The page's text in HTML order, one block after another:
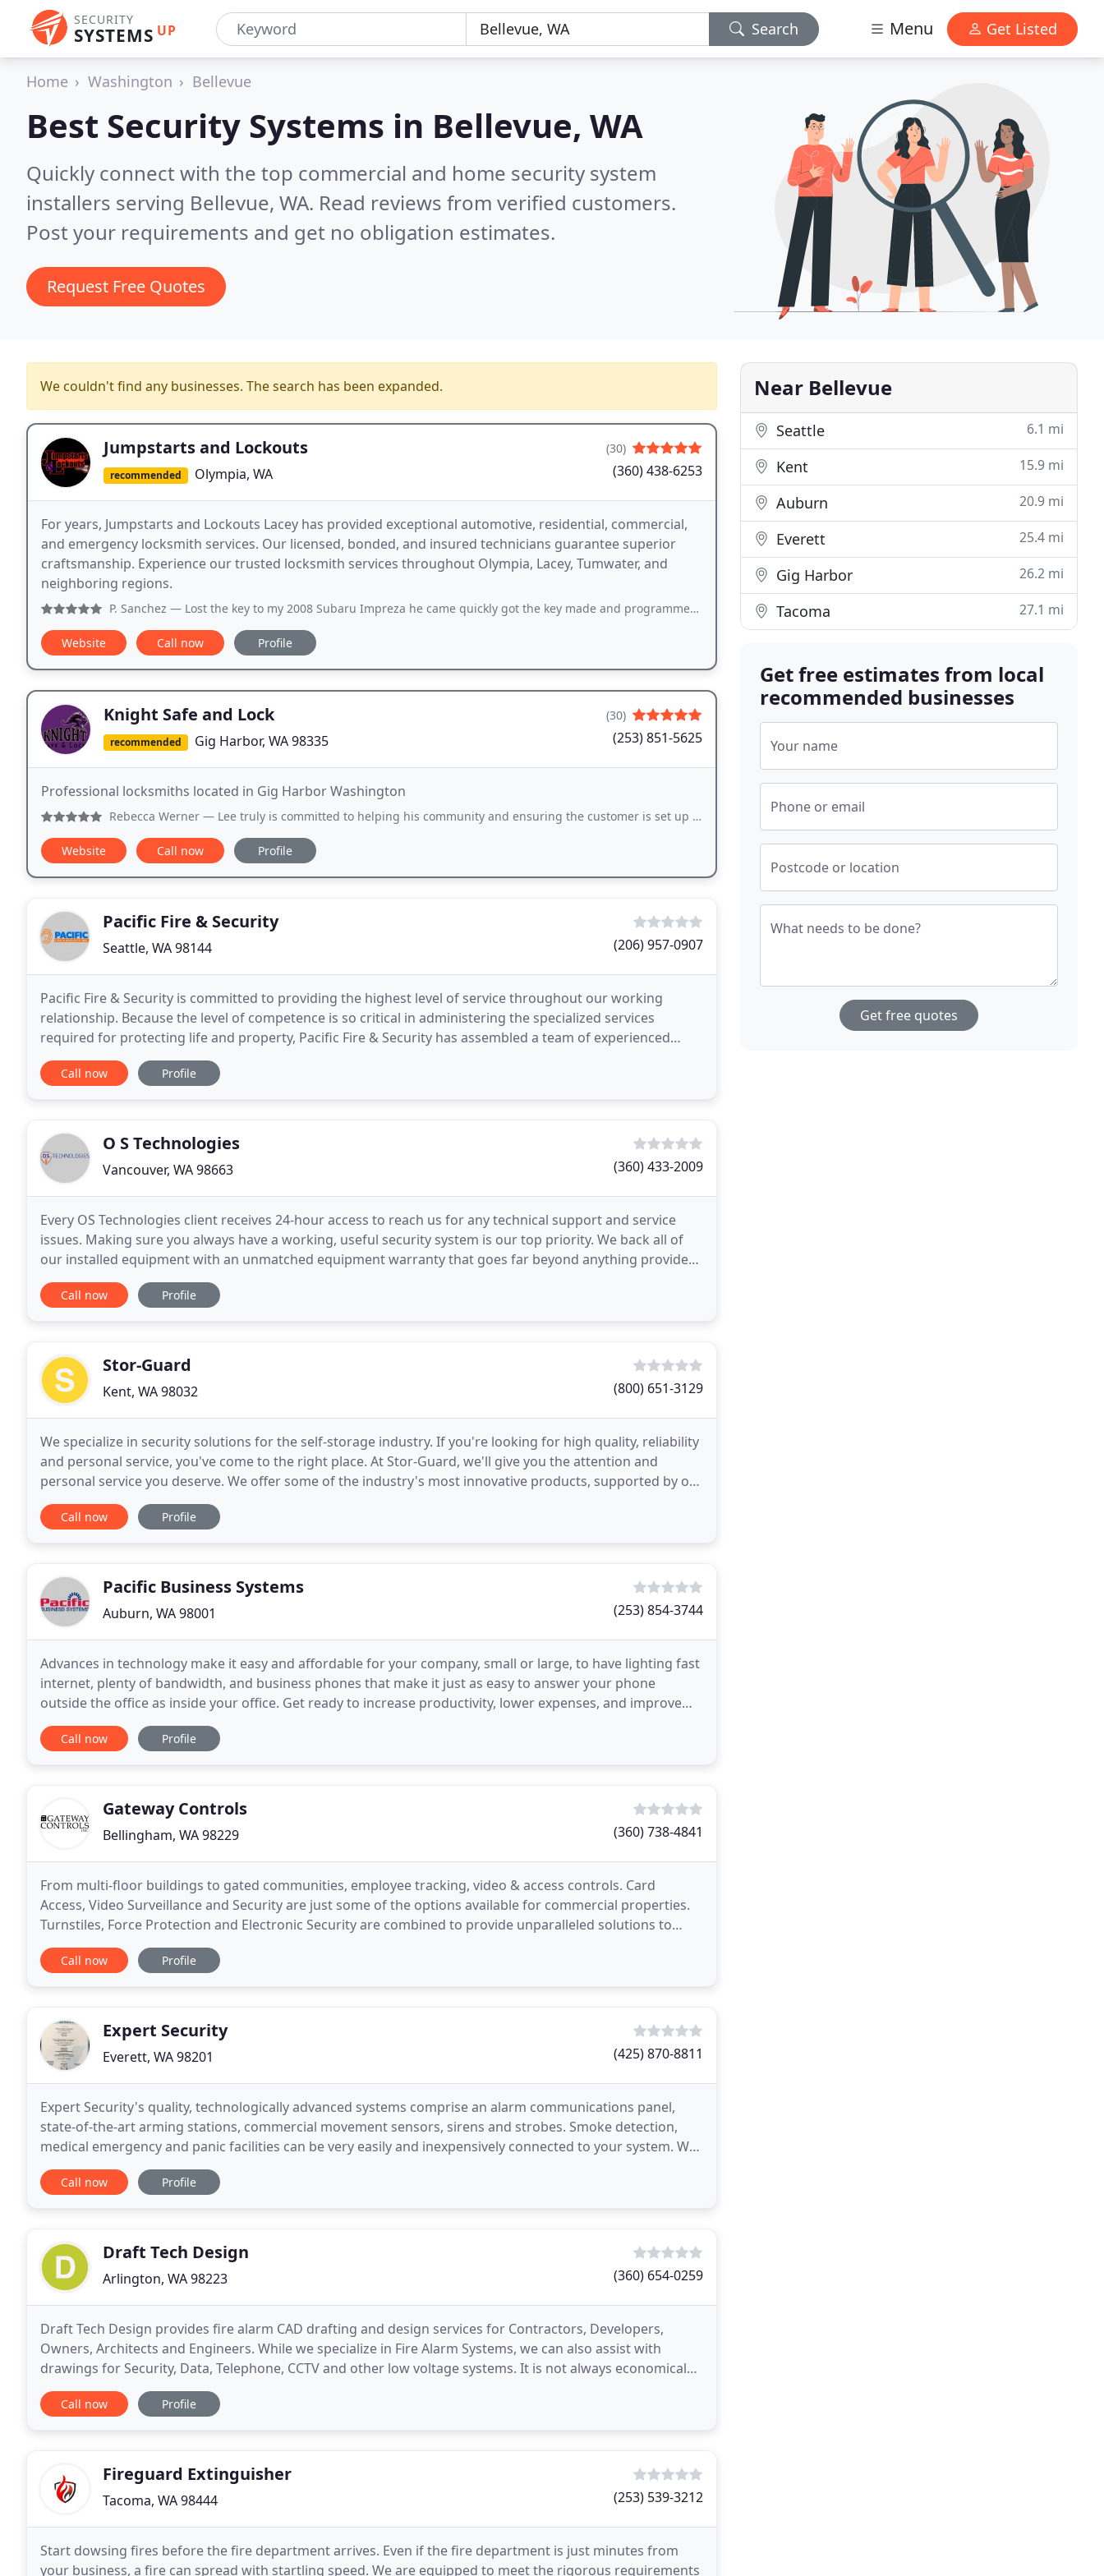
SECURITY
SYSTEMS UP Search Menu Get Listed
Home Washington Bellevue
Best Security Systems in Bellevue, WA
Quickly connect with the top commercial and home security system
installers serving Bellevue, WA. Read reviews from verified customers.
Post your requirements and get no obligation estimates.
Request Free Quotes
We couldn't find any businesses. The search has been expanded.
Jumpstarts and Lockouts
recommended Olympia, WA
(30)
(360) 438-6253
For years, Jumpstarts and Lockouts Lacey has provided exceptional automotive, residential, commercial,
and emergency locksmith services. Our licensed, bonded, and insured technicians guarantee superior
craftsmanship. Experience our trusted locksmith services throughout Olympia, Lacey, Tumwater, and
neighboring regions.
P. Sanchez — Lost the key to my 2008 Subaru Impreza he came quickly got the key made and programmed in less than 20 minutes definitely
Website Call now Profile
Knight Safe and Lock
recommended Gig Harbor, WA 98335
(30)
(253) 851-5625
Professional locksmiths located in Gig Harbor Washington
Rebecca Werner — Lee truly is committed to helping his community and ensuring the customer is set up for success. He replaced the lock on
Website Call now Profile
Pacific Fire & Security
Seattle, WA 98144 (206) 957-0907
Pacific Fire & Security is committed to providing the highest level of service throughout our working
relationship. Because the level of competence is so critical in administering the specialized services
required for protecting life and property, Pacific Fire & Security has assembled a team of experienced
professionals who bring unwavering leadership
Call now Profile
O S Technologies
Vancouver, WA 98663 (360) 433-2009
Every OS Technologies client receives 24-hour access to reach us for any technical support and service
issues. Making sure you always have a working, useful security system is our top priority. We back all of
our installed equipment with an unmatched equipment warranty that goes far beyond anything provided
by the manufacturer to ensure each system
Call now Profile
Stor-Guard
Kent, WA 98032 (800) 651-3129
We specialize in security solutions for the self-storage industry. If you're looking for high quality, reliability
and personal service, you've come to the right place. At Stor-Guard, we'll give you the attention and
personal service you deserve. We offer some of the industry's most innovative products, supported by our
experienced and friendly staff
Call now Profile
Pacific Business Systems
Auburn, WA 98001 (253) 854-3744
Advances in technology make it easy and affordable for your company, small or large, to have lighting fast
internet, plenty of bandwidth, and business phones that make it just as easy to answer your phone
outside the office as inside your office. Get ready to increase productivity, lower expenses, and improve
your customer service. Our team has the
Call now Profile
Gateway Controls
Bellingham, WA 98229 (360) 738-4841
From multi-floor buildings to gated communities, employee tracking, video & access controls. Card
Access, Video Surveillance and Security are just some of the options available for commercial properties.
Turnstiles, Force Protection and Electronic Security are combined to provide unparalleled solutions to
industrial security requirements. From very
Call now Profile
Expert Security
Everett, WA 98201 (425) 870-8811
Expert Security's quality, technologically advanced systems comprise an alarm communications panel,
state-of-the-art arming stations, commercial movement sensors, sirens and strobes. Smoke detection,
medical emergency and panic facilities can be very easily and inexpensively connected to your system. We
are able to tailor an Intruder Alarm System for
Call now Profile
Draft Tech Design
Arlington, WA 98223 (360) 654-0259
Draft Tech Design provides fire alarm CAD drafting and design services for Contractors, Developers,
Owners, Architects and Engineers. While we specialize in Fire Alarm Systems, we can also assist with
drawings for Security, Data, Telephone, CCTV and other low voltage systems. It is not always economical
for low voltage contractors to have their own
Call now Profile
Fireguard Extinguisher
Tacoma, WA 98444 (253) 539-3212
Start dowsing fires before the fire department arrives. Even if the fire department is just minutes from
your business, a fire can spread with startling speed. We are equipped to meet the rigorous requirements
Near Bellevue
Seattle 6.1 mi
Kent 15.9 mi
Auburn 20.9 mi
Everett 25.4 mi
Gig Harbor 26.2 mi
Tacoma 27.1 mi
Get free estimates from local
recommended businesses
Your name
Phone or email
Postcode or location
What needs to be done?
Get free quotes